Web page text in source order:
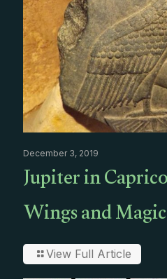
December 3, 2019
Jupiter in
Wings and
View Full Article